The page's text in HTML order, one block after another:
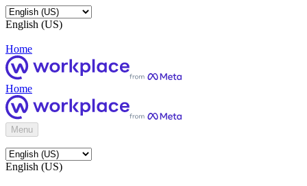
English (US)
Home
Home
Menu
English (US)